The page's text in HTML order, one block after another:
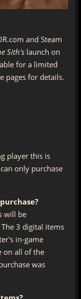
and Steam
Sith's launch on
for a limited
pages for details.
player this is
only purchase
will be
3 digital items
in-game
on all of the
was